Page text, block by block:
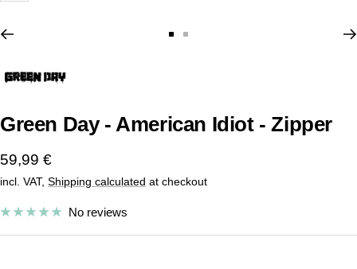
Green Day - American Idiot - Zipper
Sale
price
59,99 €
incl. VAT, Shipping calculated at checkout
No reviews